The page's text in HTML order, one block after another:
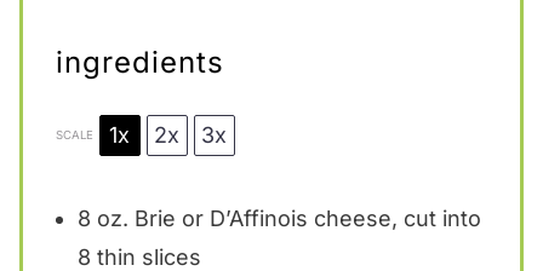
ingredients
SCALE 1x 2x 3x
8 oz. Brie or D’Affinois cheese, cut into
8 thin slices